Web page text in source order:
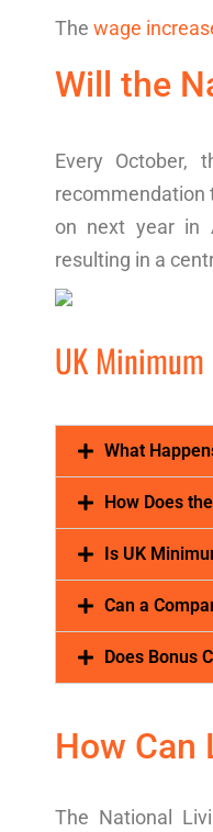
The wage
Will the
Every October,
recommendation
on next year in
resulting in a
UK Minimum
What
How Does
Is UK
Can a
Does Bonus
How Can
The National